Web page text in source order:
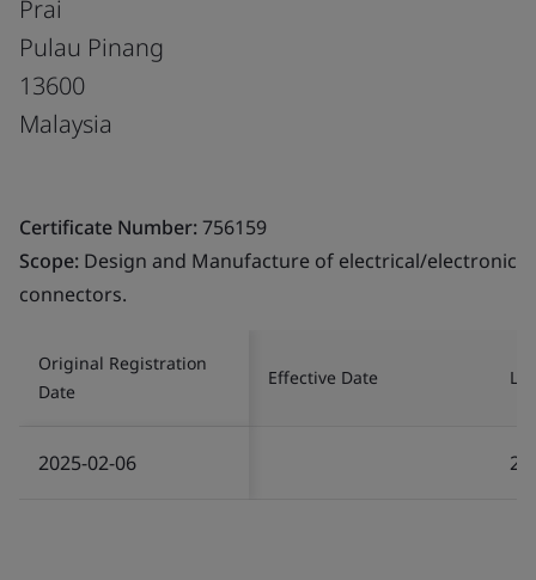
Prai
Pulau Pinang
13600
Malaysia
Certificate Number:756159
Scope: Design and Manufacture of electrical/electronic
connectors.
Original Registration
Date
Effective Date
2025-02-06